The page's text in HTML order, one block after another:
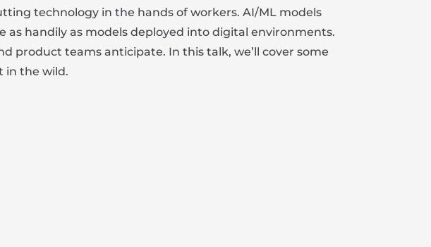
technology in the hands of workers. AI/ML models
handily as models deployed into digital environments.
product teams anticipate. In this talk, we’ll cover some
in the wild.